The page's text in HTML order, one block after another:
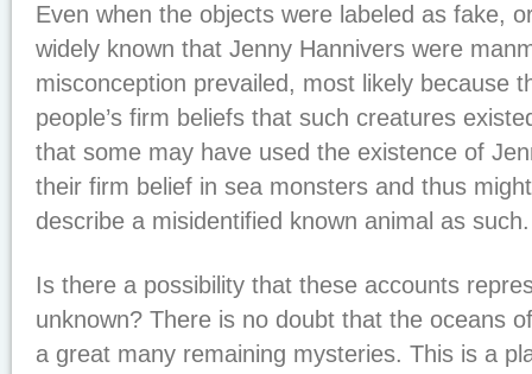
Even when the objects were labeled as fake,
widely known that Jenny Hannivers were
misconception prevailed, most likely because
people’s firm beliefs that such creatures
that some may have used the existence of
their firm belief in sea monsters and thus
describe a misidentified known animal as such.
Is there a possibility that these accounts
unknown? There is no doubt that the oceans
a great many remaining mysteries. This is a